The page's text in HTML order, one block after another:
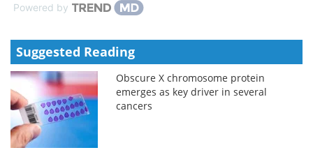
Powered by
Suggested Reading
Obscure X chromosome protein
emerges as key driver in several
cancers